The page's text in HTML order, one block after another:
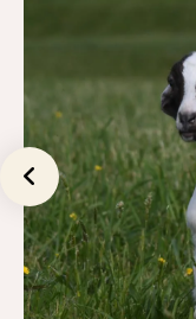
Press
enter
to
go
to
the
selected
Go to Previous Slide